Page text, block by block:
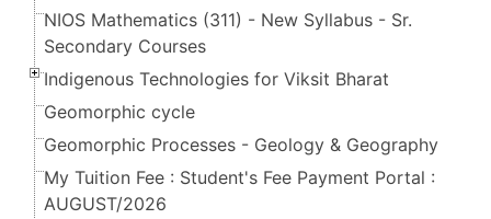
NIOS Mathematics (311) - New Syllabus - Sr.
Secondary Courses
Indigenous Technologies for Viksit Bharat
Geomorphic cycle
Geomorphic Processes - Geology & Geography
My Tuition Fee : Student's Fee Payment Portal :
AUGUST/2026